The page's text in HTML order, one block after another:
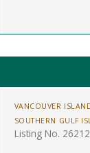
VANCOUVER
SOUTHERN GULF
Listing No. 26212